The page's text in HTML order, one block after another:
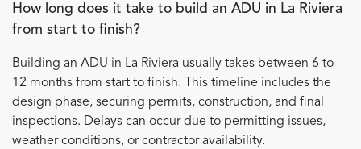
How long does it take to build an ADU in La Riviera
from start to finish?
Building an ADU in La Riviera usually takes between 6 to
12 months from start to finish. This timeline includes the
design phase, securing permits, construction, and final
inspections. Delays can occur due to permitting issues,
weather conditions, or contractor availability.